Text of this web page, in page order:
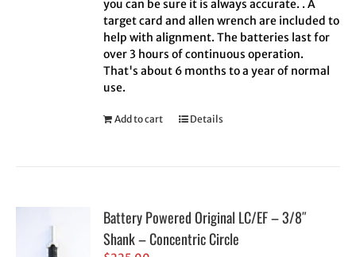
you can be sure it is always accurate. . A
target card and allen wrench are included to
help with alignment. The batteries last for
over 3 hours of continuous operation.
That's about 6 months to a year of normal
use.
Add to cart Details
Battery Powered Original LC/EF – 3/8″
Shank – Concentric Circle